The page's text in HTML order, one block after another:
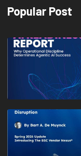
Popular Post